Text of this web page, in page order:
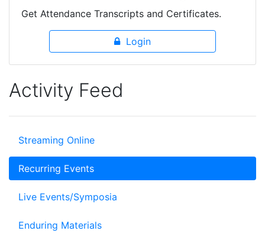
Get Attendance Transcripts and Certificates.
Login
Activity Feed
Streaming Online
Recurring Events
Live Events/Symposia
Enduring Materials